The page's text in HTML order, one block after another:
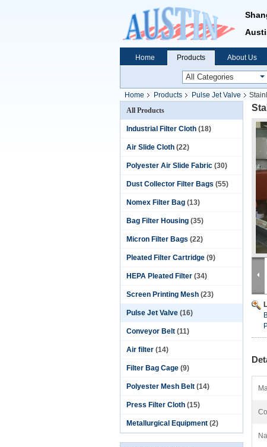
Home Products About Us
Home Products Pulse Jet Valve
All Products
Industrial Filter Cloth (18)
Air Slide Cloth (22)
Polyester Air Slide Fabric (30)
Dust Collector Filter Bags (55)
Nomex Filter Bag (13)
Bag Filter Housing (35)
Micron Filter Bags (22)
Pleated Filter Cartridge (9)
HEPA Pleated Filter (34)
Screen Printing Mesh (23)
Pulse Jet Valve (16)
Conveyor Belt (11)
Air filter (14)
Filter Bag Cage (9)
Polyester Mesh Belt (14)
Press Filter Cloth (15)
Metallurgical Equipment (2)